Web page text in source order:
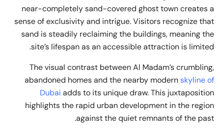
near-completely sand-covered ghost town creates a
sense of exclusivity and intrigue. Visitors recognize that
sand is steadily reclaiming the buildings, meaning the
site’s lifespan as an accessible attraction is limited.
The visual contrast between Al Madam’s crumbling,
abandoned homes and the nearby modernskyline of
Dubai adds to its unique draw. This juxtaposition
highlights the rapid urban development in the region
against the quiet remnants of the past.